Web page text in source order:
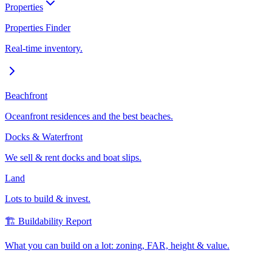
Properties
Properties Finder
Real-time inventory.
Beachfront
Oceanfront residences and the best beaches.
Docks & Waterfront
We sell & rent docks and boat slips.
Land
Lots to build & invest.
🏗️ Buildability Report
What you can build on a lot: zoning, FAR, height & value.